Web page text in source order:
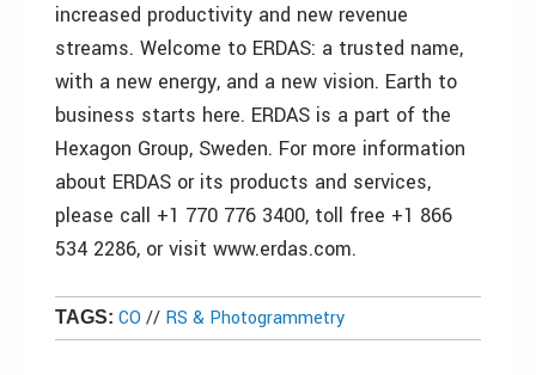
increased productivity and new revenue
streams. Welcome to ERDAS: a trusted name,
with a new energy, and a new vision. Earth to
business starts here. ERDAS is a part of the
Hexagon Group, Sweden. For more information
about ERDAS or its products and services,
please call +1 770 776 3400, toll free +1 866
534 2286, or visit www.erdas.com.
TAGS: CO // RS & Photogrammetry